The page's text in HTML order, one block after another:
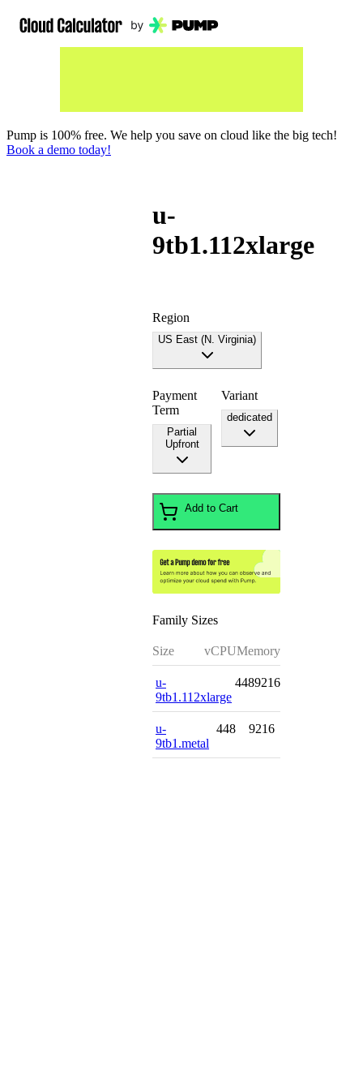
Pump is 100% free. We help you save on cloud like the big tech!
Book a demo today!
u-
9tb1.112xlarge
Region
US East (N. Virginia)
Payment
Term
Partial
Upfront
Variant
dedicated
Add to Cart
Family Sizes
Size vCPUMemory
u-
9tb1.112xlarge
4489216
u-
9tb1.metal
448 9216